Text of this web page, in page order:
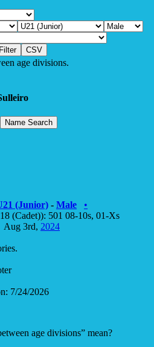
age divisions.
(Junior) - Male
•
(Cadet)): 501 08-10s, 01-Xs
3rd, 2024
7/24/2026
age divisions” mean?